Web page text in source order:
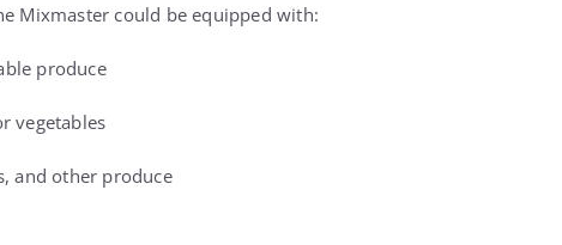
Mixmaster could be equipped with:
produce
vegetables
and other produce